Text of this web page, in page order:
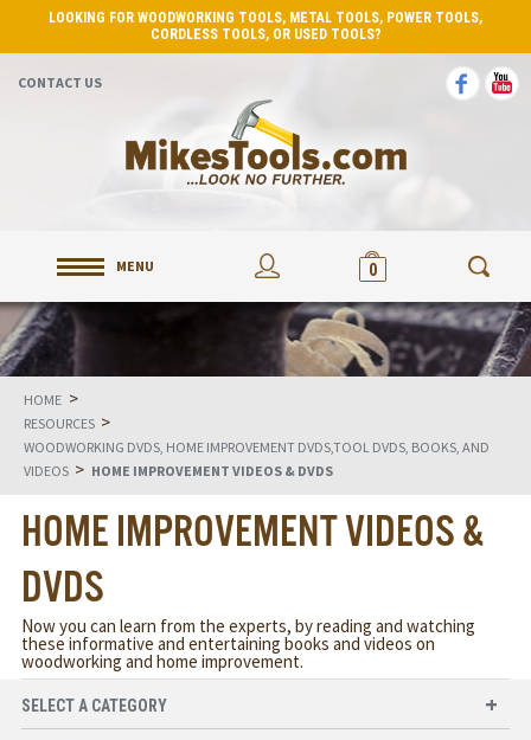
LOOKING FOR WOODWORKING TOOLS, METAL TOOLS, POWER TOOLS,
CORDLESS TOOLS, OR USED TOOLS?
CONTACT US
MENU 0
HOME >
RESOURCES >
WOODWORKING DVDS, HOME IMPROVEMENT DVDS,TOOL DVDS, BOOKS, AND
VIDEOS > HOME IMPROVEMENT VIDEOS & DVDS
HOME IMPROVEMENT VIDEOS &
DVDS
Now you can learn from the experts, by reading and watching
these informative and entertaining books and videos on
woodworking and home improvement.
SELECT A CATEGORY